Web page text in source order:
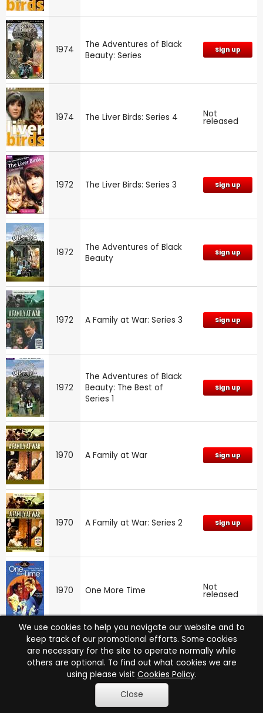
1974
The Adventures of Black
Beauty: Series
Sign up
1974 The Liver Birds: Series 4 Not
released
1972 The Liver Birds: Series 3 Sign up
1972
The Adventures of Black
Beauty
Sign up
1972 A Family at War: Series 3 Sign up
1972
The Adventures of Black
Beauty: The Best of
Series 1
Sign up
1970 A Family at War Sign up
1970 A Family at War: Series 2 Sign up
1970 One More Time Not
released
The Liver Birds
We use cookies to help you navigate our website and to
keep track of our promotional efforts. Some cookies
are necessary for the site to operate normally while
others are optional. To find out what cookies we are
using please visit Cookies Policy.
Close